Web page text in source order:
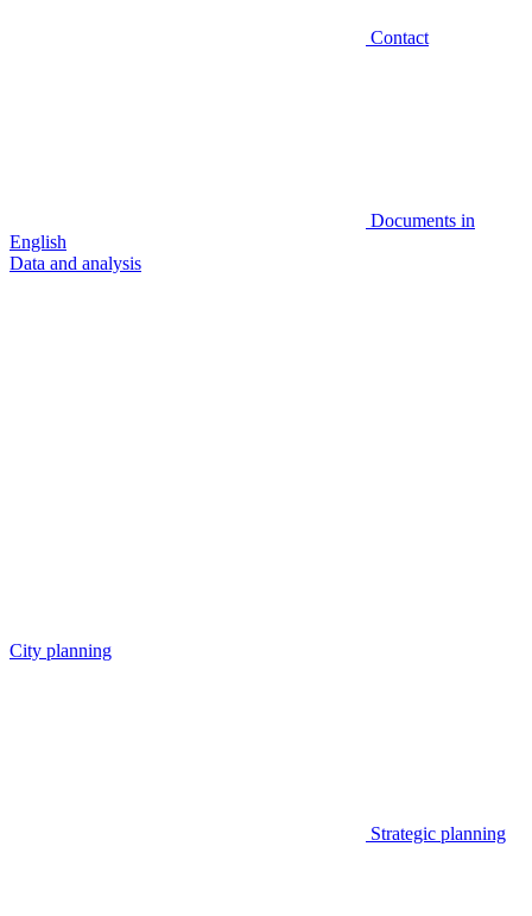
Contact
Documents in
English
Data and analysis
City planning
Strategic planning